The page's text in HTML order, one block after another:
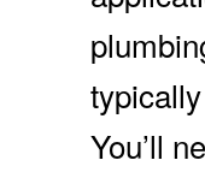
You’ll